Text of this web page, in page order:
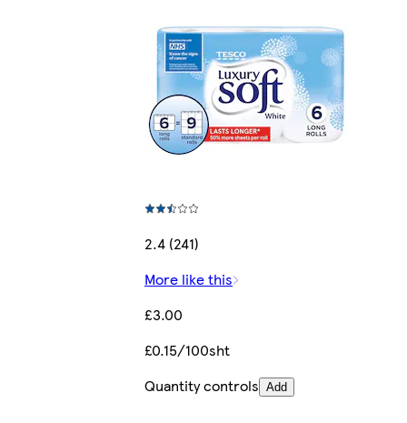
2.4 (241)
More like this
£3.00
£0.15/100sht
Quantity controls Add